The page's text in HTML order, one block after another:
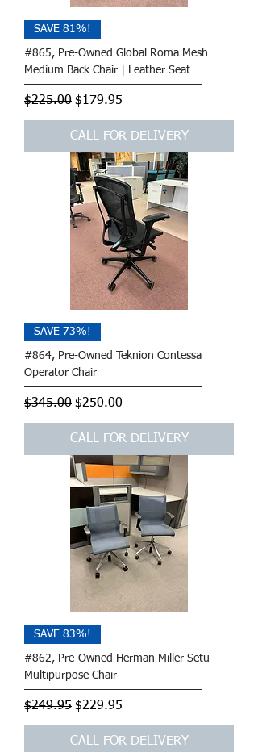
SAVE 81%!
#865, Pre-Owned Global Roma Mesh
Medium Back Chair | Leather Seat
Regular Price
$225.00 Sale Price
$179.95
CALL FOR DELIVERY
SAVE 73%!
#864, Pre-Owned Teknion Contessa
Operator Chair
Regular Price
$345.00 Sale Price
$250.00
CALL FOR DELIVERY
SAVE 83%!
#862, Pre-Owned Herman Miller Setu
Multipurpose Chair
Regular Price
$249.95 Sale Price
$229.95
CALL FOR DELIVERY